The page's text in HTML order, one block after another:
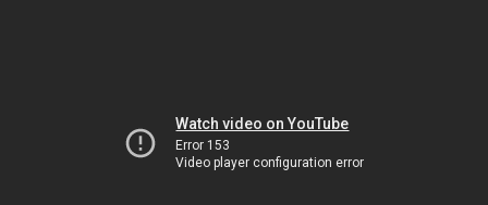
Watch video on YouTube
Error 153
Video player configuration error